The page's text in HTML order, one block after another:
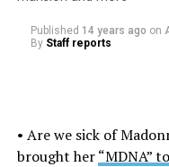
Published 14 years ago on
By Staff reports
• Are we sick of
brought her“MDNA”